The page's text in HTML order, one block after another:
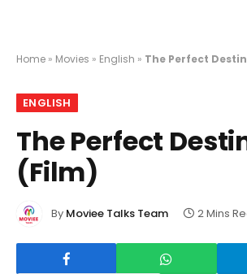
Home » Movies » English » The Perfect
ENGLISH
The Perfect
(Film)
By Moviee Talks Team 2 Mins